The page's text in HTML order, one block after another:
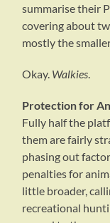
summarise their
covering about
mostly the
Okay. Walkies
Protection for
Fully half the
them are fairly
phasing out
penalties for
little broader,
recreational